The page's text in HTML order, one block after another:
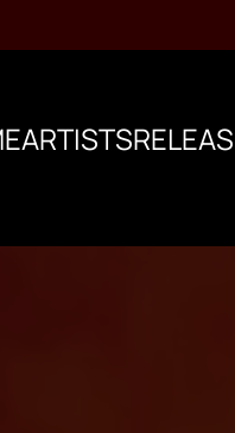
ARTISTS